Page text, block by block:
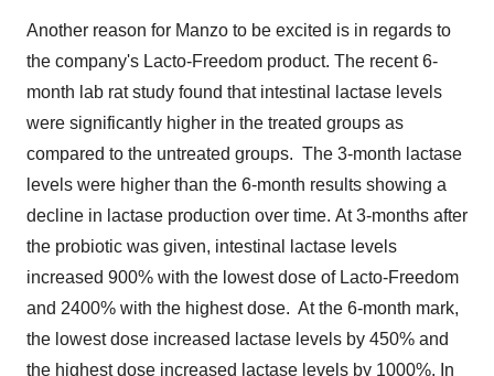
Another reason for Manzo to be excited is in regards to
the company's Lacto-Freedom product. The recent 6-
month lab rat study found that intestinal lactase levels
were significantly higher in the treated groups as
compared to the untreated groups. The 3-month lactase
levels were higher than the 6-month results showing a
decline in lactase production over time. At 3-months after
the probiotic was given, intestinal lactase levels
increased 900% with the lowest dose of Lacto-Freedom
and 2400% with the highest dose. At the 6-month mark,
the lowest dose increased lactase levels by 450% and
the highest dose increased lactase levels by 1000%. In